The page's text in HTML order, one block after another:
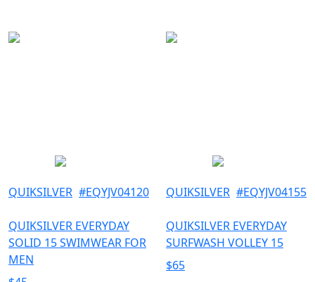
XXL
QUIKSILVER #EQYJV04120
QUIKSILVER EVERYDAY
SOLID 15 SWIMWEAR FOR
MEN
QUIKSILVER #EQYJV04155
QUIKSILVER EVERYDAY
SURFWASH VOLLEY 15
$65